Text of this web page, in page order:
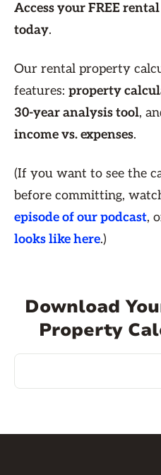
Access your FREE
today.
Our rental property
features: property
30-year analysis tool,
income vs. expenses.
(If you want to see the
before committing,
episode of our podcast,
looks like here.)
Download
Property